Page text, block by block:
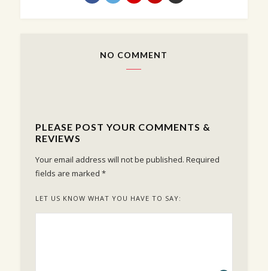
NO COMMENT
PLEASE POST YOUR COMMENTS &
REVIEWS
Your email address will not be published. Required
fields are marked *
LET US KNOW WHAT YOU HAVE TO SAY: